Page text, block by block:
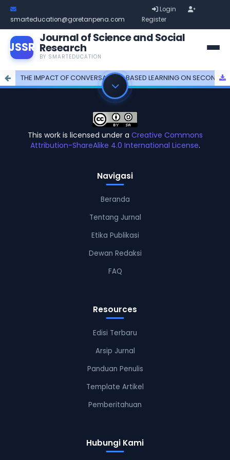
smarteducation@goretanpena.com
Login
Register
JSSR
Journal of Science and Social
Research
BY SMARTEDUCATION
THE IMPACT OF CONVERSATION-BASED LEARNING ON SECOND SEMESTER STUDENTSâ€™ PERFORMANCE
This work is licensed under a Creative Commons
Attribution-ShareAlike 4.0 International License.
Navigasi
Beranda
Tentang Jurnal
Etika Publikasi
Dewan Redaksi
FAQ
Resources
Edisi Terbaru
Arsip Jurnal
Panduan Penulis
Template Artikel
Pemberitahuan
Hubungi Kami